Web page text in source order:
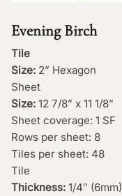
Evening Birch
Tile
Size: 2” Hexagon
Sheet
Size: 12 7/8” x 11 1/8”
Sheet coverage: 1 SF
Rows per sheet: 8
Tiles per sheet: 48
Tile
Thickness: 1/4″ (6mm)